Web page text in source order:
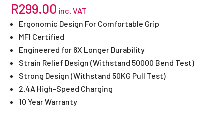
R299.00 inc. VAT
Ergonomic Design For Comfortable Grip
MFI Certified
Engineered for 6X Longer Durability
Strain Relief Design (Withstand 50000 Bend Test)
Strong Design (Withstand 50KG Pull Test)
2.4A High-Speed Charging
10 Year Warranty